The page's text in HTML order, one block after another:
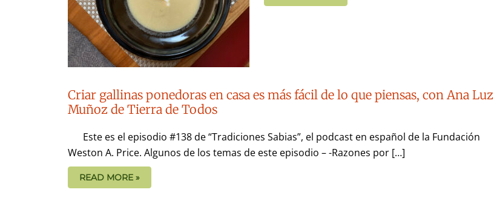
Criar gallinas ponedoras en casa es más fácil de lo que piensas, con Ana Luz
Muñoz de Tierra de Todos
Este es el episodio #138 de “Tradiciones Sabias”, el podcast en español de la Fundación
Weston A. Price. Algunos de los temas de este episodio – -Razones por […]
READ MORE »